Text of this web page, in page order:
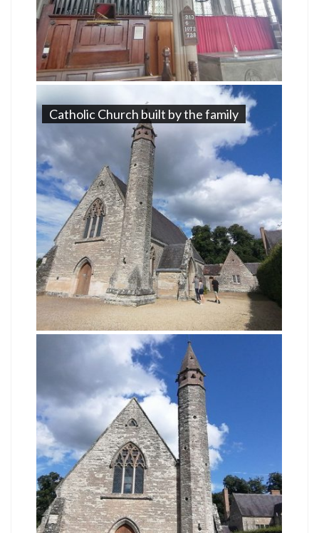
Catholic Church built by the family